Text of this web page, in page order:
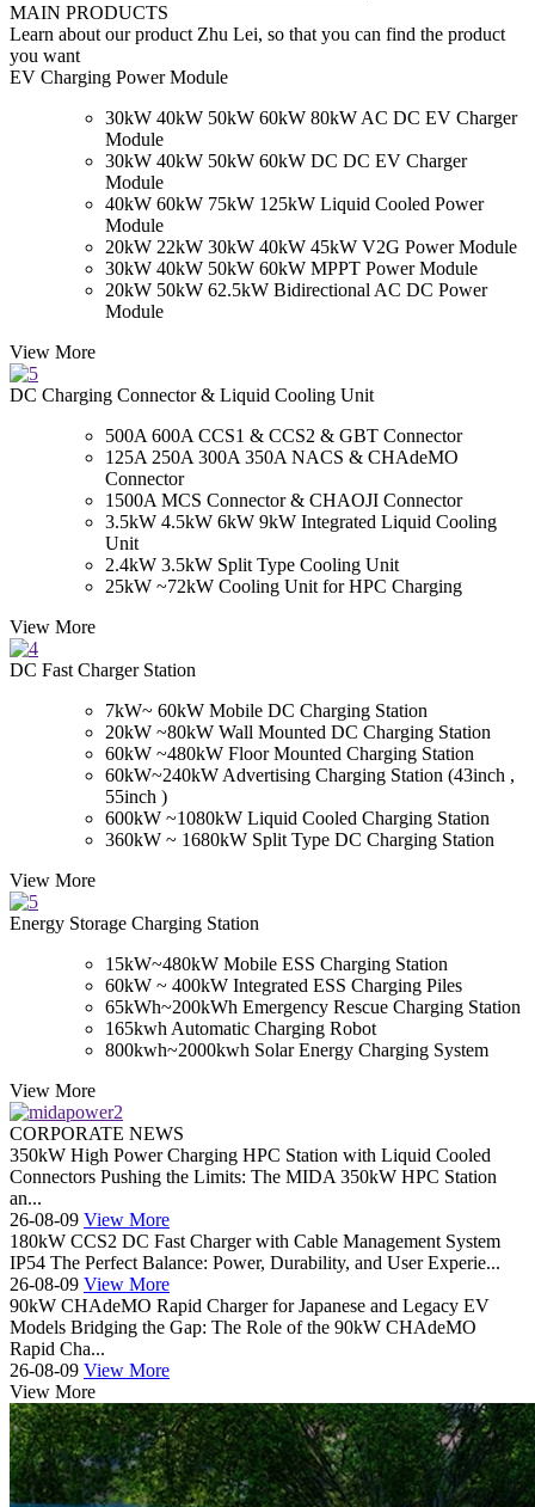
MAIN PRODUCTS
Learn about our product Zhu Lei, so that you can find the product
you want
EV Charging Power Module
30kW 40kW 50kW 60kW 80kW AC DC EV Charger
Module
30kW 40kW 50kW 60kW DC DC EV Charger
Module
40kW 60kW 75kW 125kW Liquid Cooled Power
Module
20kW 22kW 30kW 40kW 45kW V2G Power Module
30kW 40kW 50kW 60kW MPPT Power Module
20kW 50kW 62.5kW Bidirectional AC DC Power
Module
View More
DC Charging Connector & Liquid Cooling Unit
500A 600A CCS1 & CCS2 & GBT Connector
125A 250A 300A 350A NACS & CHAdeMO
Connector
1500A MCS Connector & CHAOJI Connector
3.5kW 4.5kW 6kW 9kW Integrated Liquid Cooling
Unit
2.4kW 3.5kW Split Type Cooling Unit
25kW ~72kW Cooling Unit for HPC Charging
View More
DC Fast Charger Station
7kW~ 60kW Mobile DC Charging Station
20kW ~80kW Wall Mounted DC Charging Station
60kW ~480kW Floor Mounted Charging Station
60kW~240kW Advertising Charging Station (43inch ,
55inch )
600kW ~1080kW Liquid Cooled Charging Station
360kW ~ 1680kW Split Type DC Charging Station
View More
Energy Storage Charging Station
15kW~480kW Mobile ESS Charging Station
60kW ~ 400kW Integrated ESS Charging Piles
65kWh~200kWh Emergency Rescue Charging Station
165kwh Automatic Charging Robot
800kwh~2000kwh Solar Energy Charging System
View More
CORPORATE NEWS
350kW High Power Charging HPC Station with Liquid Cooled
Connectors Pushing the Limits: The MIDA 350kW HPC Station
an...
26-08-09 View More
180kW CCS2 DC Fast Charger with Cable Management System
IP54 The Perfect Balance: Power, Durability, and User Experie...
26-08-09 View More
90kW CHAdeMO Rapid Charger for Japanese and Legacy EV
Models Bridging the Gap: The Role of the 90kW CHAdeMO
Rapid Cha...
26-08-09 View More
View More